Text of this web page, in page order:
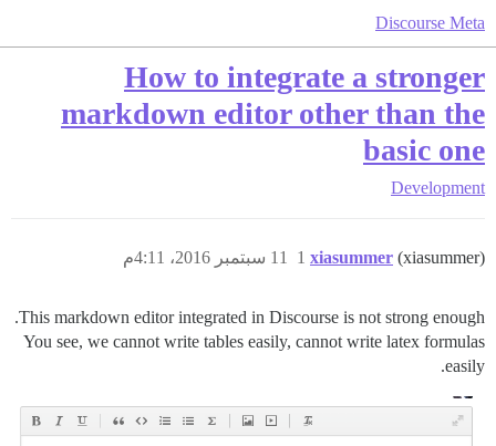
Discourse Meta
How to integrate a stronger
markdown editor other than the
basic one
Development
xiasummer (xiasummer) 11 سبتمبر 2016، 4:11م 1
This markdown editor integrated in Discourse is not strong enough.
You see, we cannot write tables easily, cannot write latex formulas
easily.